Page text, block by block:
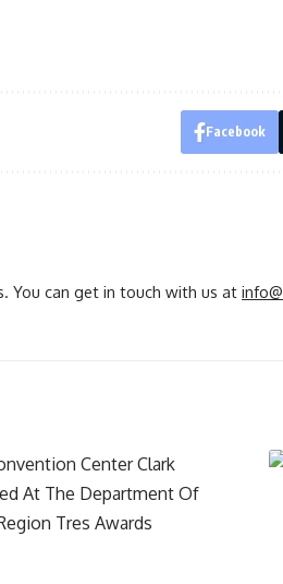
Facebook
You can get in touch with us at